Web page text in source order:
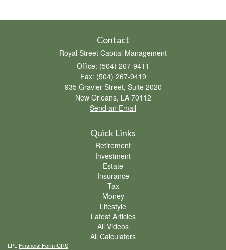
Contact
Royal Street Capital Management
Office: (504) 267-9411
Fax: (504) 267-9419
935 Gravier Street, Suite 2020
New Orleans, LA 70112
Send an Email
Quick Links
Retirement
Investment
Estate
Insurance
Tax
Money
Lifestyle
Latest Articles
All Videos
All Calculators
LPL Financial Form CRS